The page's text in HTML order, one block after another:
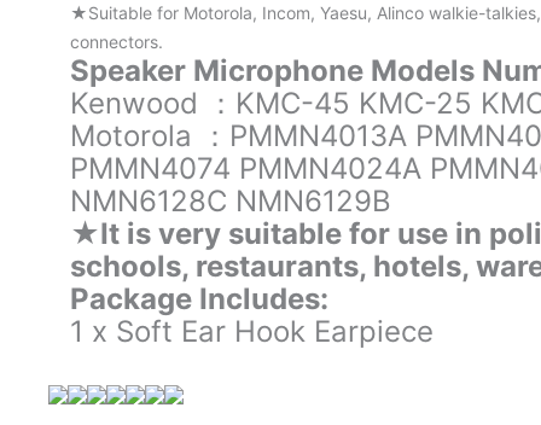
★Suitable for Motorola, Incom, Yaesu, Alinco walkie-
connectors.
Speaker Microphone Models
Kenwood ：KMC-45 KMC-25
Motorola ：PMMN4013A
PMMN4074 PMMN4024A
NMN6128C NMN6129B
★It is very suitable for use in
schools, restaurants, hotels,
Package Includes:
1 x Soft Ear Hook Earpiece